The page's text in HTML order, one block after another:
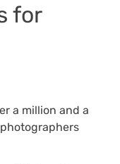
for
a million and a